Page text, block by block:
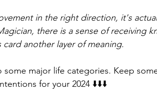
in the right direction, it's
there is a sense of receiving
another layer of meaning.
major life categories. Keep
for your 2024 ⬇️⬇️⬇️